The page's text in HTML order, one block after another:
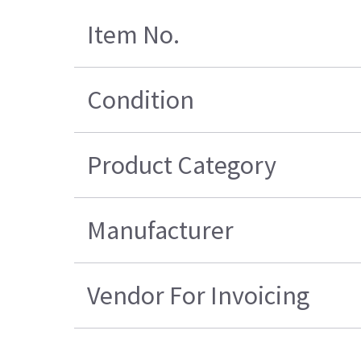
Item No.
Condition
Product Category
Manufacturer
Vendor For Invoicing